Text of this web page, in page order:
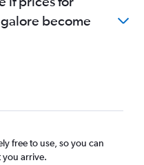
flights
become
free to use, so you can
you arrive.